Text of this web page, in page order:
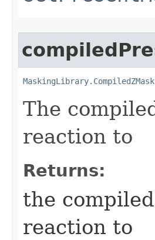
MaskingLibrary.CompiledZMask
The
reaction to
Returns:
the
reaction to